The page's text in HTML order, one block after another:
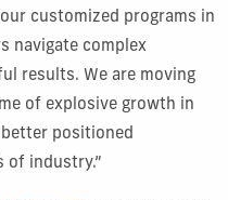
customized programs in
navigate complex
results. We are moving
of explosive growth in
positioned
of industry.”